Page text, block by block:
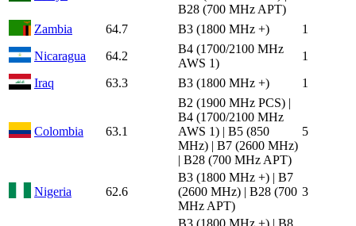
B28 (700 MHz APT)
Zambia 64.7 B3 (1800 MHz +)
1
Nicaragua
64.2
B4 (1700/2100 MHz
AWS 1)
1
Iraq
63.3 B3 (1800 MHz +) 1
Colombia 63.1
B2 (1900 MHz PCS) |
B4 (1700/2100 MHz
AWS 1) | B5 (850
MHz) | B7 (2600 MHz)
| B28 (700 MHz APT)
5
Nigeria 62.6
B3 (1800 MHz +) | B7
(2600 MHz) | B28 (700
MHz APT)
3
B3 (1800 MHz +) | B8